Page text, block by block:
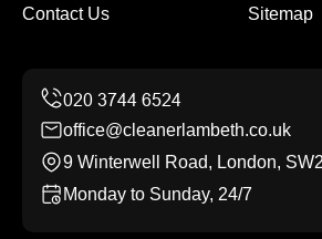
Contact Us Sitemap
office@cleanerlambeth.co.uk
9 Winterwell Road, London,
Monday to Sunday, 24/7